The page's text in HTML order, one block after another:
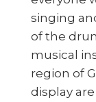
singing
of the
musical
region of
display